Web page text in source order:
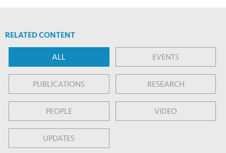
RELATED CONTENT
ALL EVENTS
PUBLICATIONS RESEARCH
PEOPLE VIDEO
UPDATES